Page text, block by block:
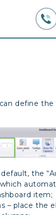
define
the
item;
– place the